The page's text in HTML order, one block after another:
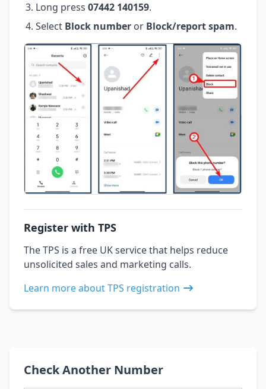
Long press 07442 140159.
Select Block number or Block/report spam.
Register with TPS
The TPS is a free UK service that helps reduce
unsolicited sales and marketing calls.
Learn more about TPS registration
Check Another Number